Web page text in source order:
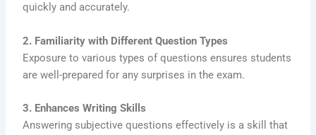
quickly and accurately.
2. Familiarity with Different Question Types
Exposure to various types of questions ensures students
are well-prepared for any surprises in the exam.
3. Enhances Writing Skills
Answering subjective questions effectively is a skill that